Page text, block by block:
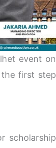
event on
the first step
scholarship